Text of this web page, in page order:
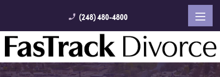
phone_enabled (248) 480-4800